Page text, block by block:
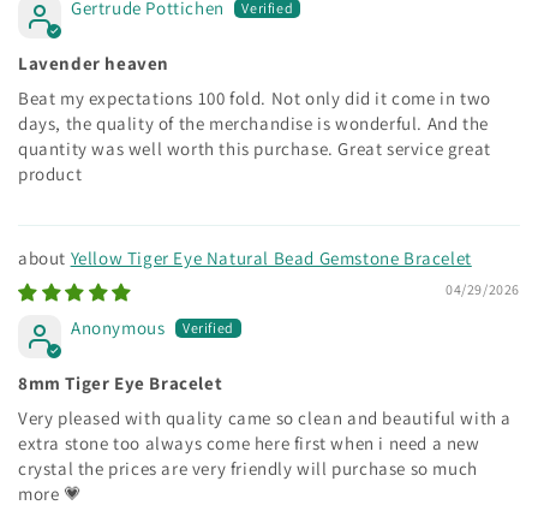
Gertrude Pottichen
Lavender heaven
Beat my expectations 100 fold. Not only did it come in two
days, the quality of the merchandise is wonderful. And the
quantity was well worth this purchase. Great service great
product
Yellow Tiger Eye Natural Bead Gemstone Bracelet
04/29/2026
Anonymous
8mm Tiger Eye Bracelet
Very pleased with quality came so clean and beautiful with a
extra stone too always come here first when i need a new
crystal the prices are very friendly will purchase so much
more 💗